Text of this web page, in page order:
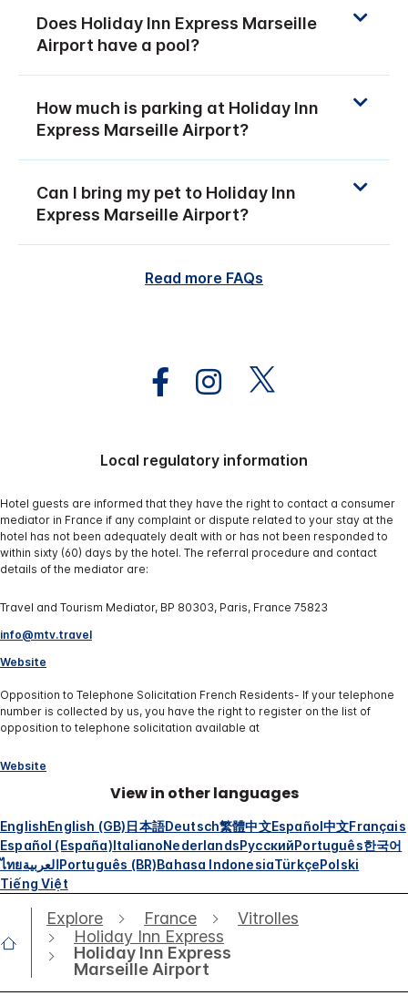
Does Holiday Inn Express Marseille
Airport have a pool?
How much is parking at Holiday Inn
Express Marseille Airport?
Can I bring my pet to Holiday Inn
Express Marseille Airport?
Read more FAQs
Local regulatory information
Hotel guests are informed that they have the right to contact a consumer
mediator in France if any complaint or dispute related to your stay at the
hotel has not been adequately dealt with or has not been responded to
within sixty (60) days by the hotel. The referral procedure and contact
details of the mediator are:
Travel and Tourism Mediator, BP 80303, Paris, France 75823
info@mtv.travel
Website
Opposition to Telephone Solicitation French Residents- If your telephone
number is collected by us, you have the right to register on the list of
opposition to telephone solicitation available at
Website
View in other languages
EnglishEnglish (GB) 日本語Deutsch繁體中文Español中文Français
Español (España) ItalianoNederlandsРусскийPortuguês한국어
ไทยالعربية Português (BR)Bahasa IndonesiaTürkçePolski
Tiếng Việt
Explore France
Vitrolles
Holiday Inn Express
Holiday Inn Express
Marseille Airport